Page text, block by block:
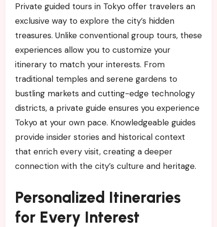
Private guided tours in Tokyo offer travelers an
exclusive way to explore the city’s hidden
treasures. Unlike conventional group tours, these
experiences allow you to customize your
itinerary to match your interests. From
traditional temples and serene gardens to
bustling markets and cutting-edge technology
districts, a private guide ensures you experience
Tokyo at your own pace. Knowledgeable guides
provide insider stories and historical context
that enrich every visit, creating a deeper
connection with the city’s culture and heritage.
Personalized Itineraries
for Every Interest